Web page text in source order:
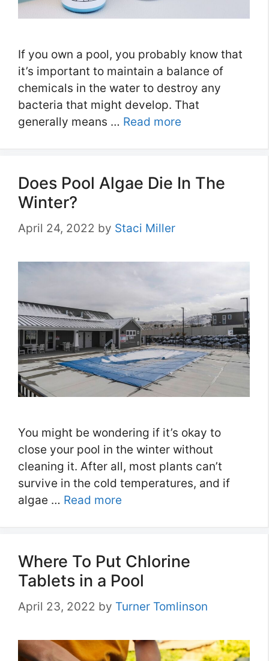
If you own a pool, you probably know that
it’s important to maintain a balance of
chemicals in the water to destroy any
bacteria that might develop. That
generally means … Read more
Does Pool Algae Die In The
Winter?
April 24, 2022 by Staci Miller
You might be wondering if it’s okay to
close your pool in the winter without
cleaning it. After all, most plants can’t
survive in the cold temperatures, and if
algae … Read more
Where To Put Chlorine
Tablets in a Pool
April 23, 2022 by Turner Tomlinson